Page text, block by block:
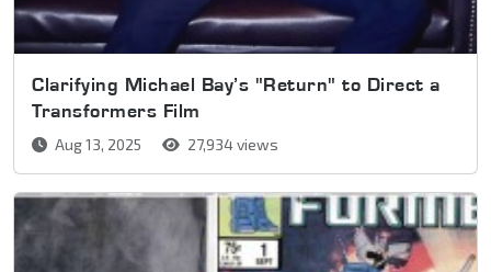
Clarifying Michael Bay’s "Return" to Direct a
Transformers Film
Aug 13, 2025 27,934 views